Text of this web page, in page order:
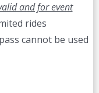
and for event
rides
cannot be used